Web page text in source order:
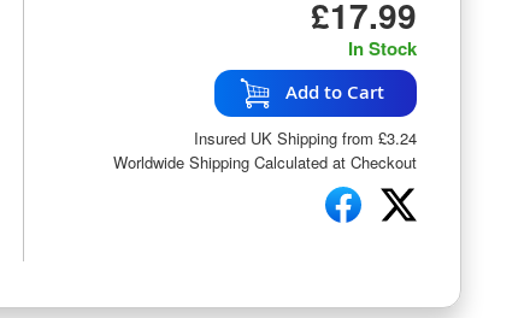
£17.99
In Stock
Add to Cart
Insured UK Shipping from £3.24
Worldwide Shipping Calculated at Checkout